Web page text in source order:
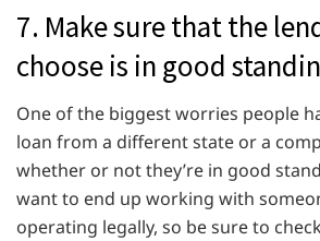
7. Make sure that the
choose is in good
One of the biggest worries people
loan from a different state or a
whether or not they’re in good
want to end up working with
operating legally, so be sure to